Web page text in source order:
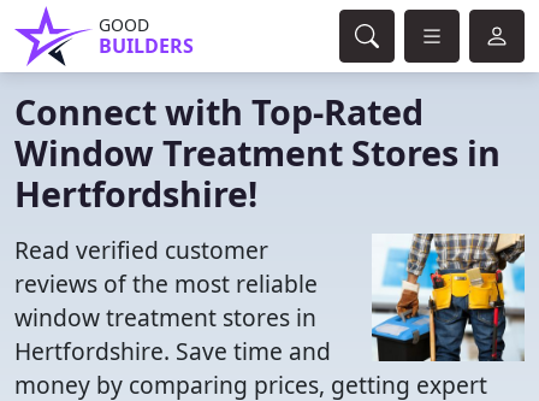
GOOD
BUILDERS
Connect with Top-Rated
Window Treatment Stores in
Hertfordshire!
Read verified customer
reviews of the most reliable
window treatment stores in
Hertfordshire. Save time and
money by comparing prices, getting expert